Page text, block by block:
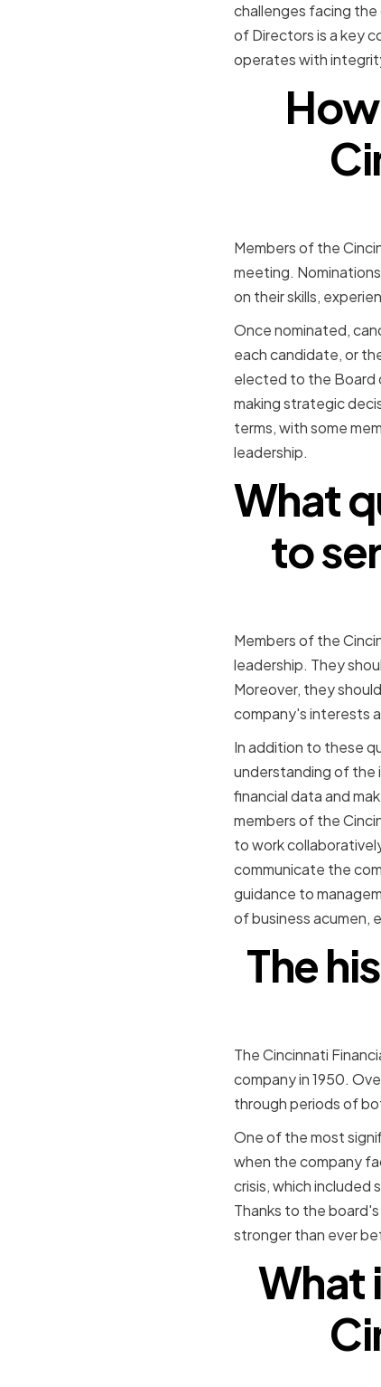
challenges facing
of Directors is a key
operates with
Members of the
meeting.
on their skills,
Once nominated,
each candidate, or
elected to the Board
making strategic
terms, with some
leadership.
What
to
Members of the
leadership. They
Moreover, they
company's interests
In addition to these
understanding of the
financial data and
members of the
to work
communicate the
guidance to
of business acumen,
The
The Cincinnati
company in 1950.
through periods of
One of the most
when the company
crisis, which
Thanks to the
stronger than ever
What